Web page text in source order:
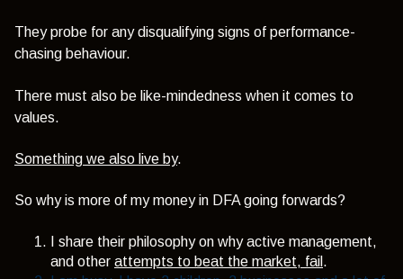
They probe for any disqualifying signs of performance-
chasing behaviour.
There must also be like-mindedness when it comes to
values.
Something we also live by.
So why is more of my money in DFA going forwards?
I share their philosophy on why active management,
and other attempts to beat the market, fail .